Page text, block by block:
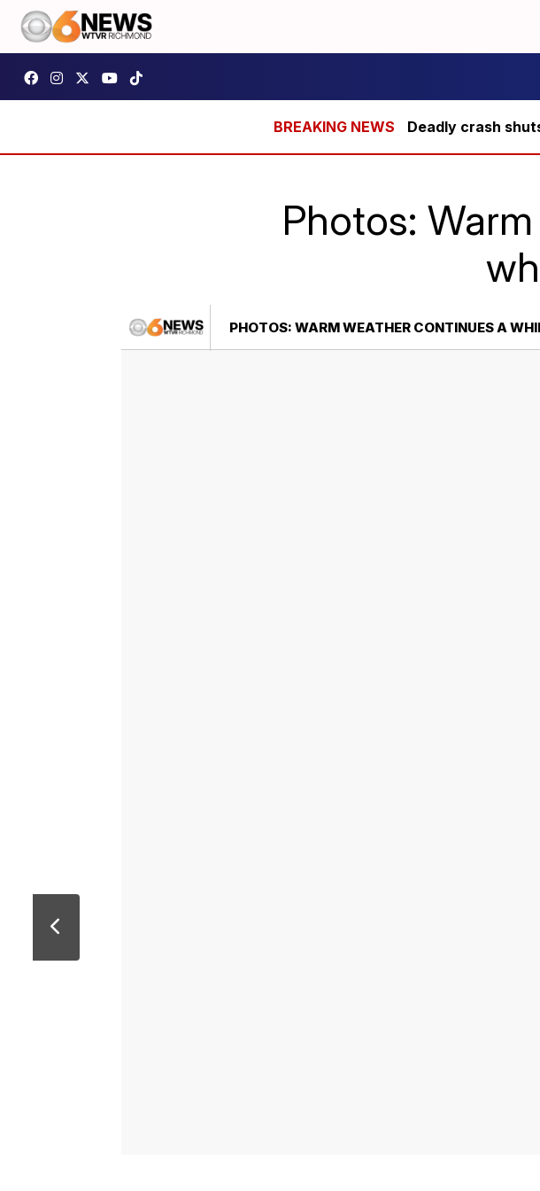
Deadly crash
Photos:
PHOTOS: WARM WEATHER CONTINUES A